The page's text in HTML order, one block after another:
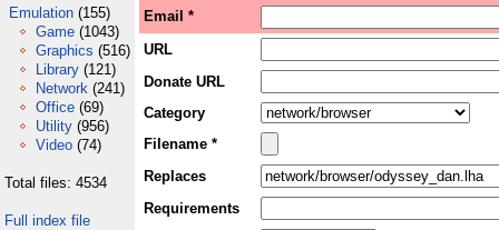
Emulation (155)
Game (1043)
Graphics (516)
Library (121)
Network (241)
Office (69)
Utility (956)
Video (74)
Total files: 4534
Full index file
Email *
URL
Donate URL
Category
Filename *
Replaces
Requirements